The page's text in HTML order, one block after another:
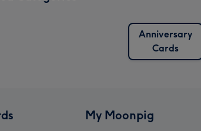
Anniversary
Cards
My Moonpig